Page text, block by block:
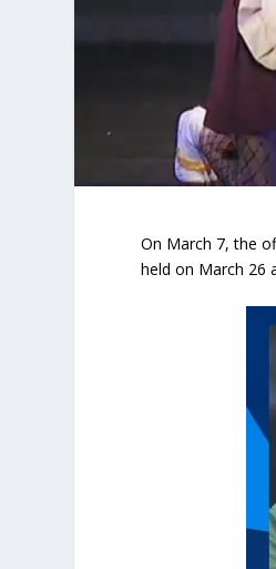
On March 7, the
held on March 26